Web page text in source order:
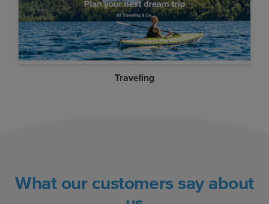
Traveling
What our customers say about